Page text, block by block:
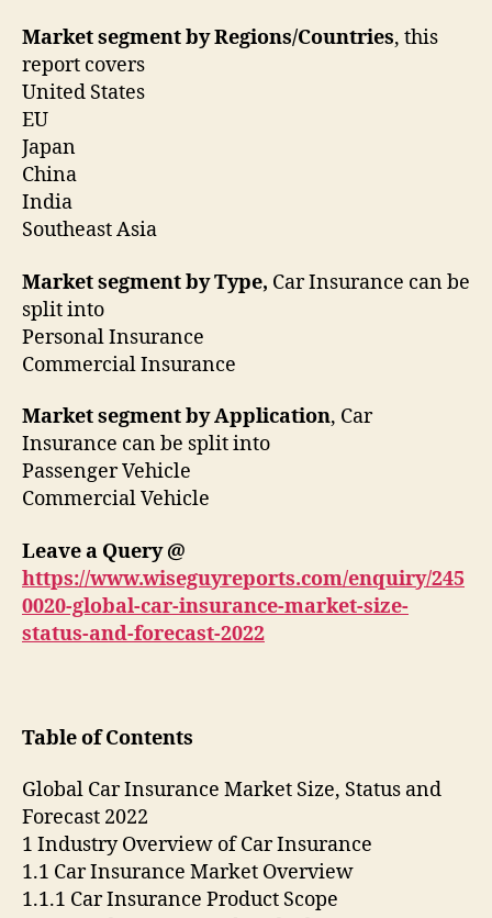
Market segment by Regions/Countries, this
report covers
United States
EU
Japan
China
India
Southeast Asia
Market segment by Type, Car Insurance can be
split into
Personal Insurance
Commercial Insurance
Market segment by Application, Car
Insurance can be split into
Passenger Vehicle
Commercial Vehicle
Leave a Query @
https://www.wiseguyreports.com/enquiry/245
0020-global-car-insurance-market-size-
status-and-forecast-2022
Table of Contents
Global Car Insurance Market Size, Status and
Forecast 2022
1 Industry Overview of Car Insurance
1.1 Car Insurance Market Overview
1.1.1 Car Insurance Product Scope